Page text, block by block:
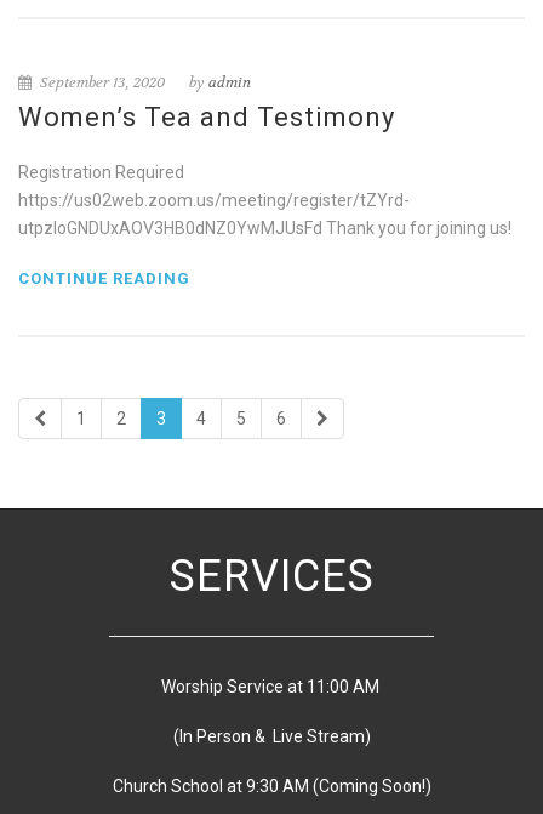
September 13, 2020 by admin
Women’s Tea and Testimony
Registration Required
https://us02web.zoom.us/meeting/register/tZYrd-
utpzIoGNDUxAOV3HB0dNZ0YwMJUsFd Thank you for joining us!
CONTINUE READING
1 2 3 4 5 6
SERVICES
Worship Service at 11:00 AM
(In Person & Live Stream)
Church School at 9:30 AM (Coming Soon!)